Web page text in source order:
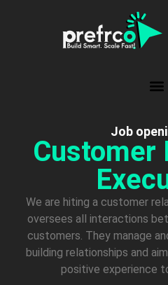
Job
Customer
We are hiting a customer
oversees all interactions
customers. They manage
building relationships and
positive experience